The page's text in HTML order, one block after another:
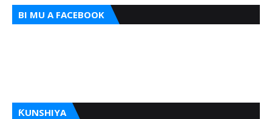
BI MU A FACEBOOK
ƘUNSHIYA